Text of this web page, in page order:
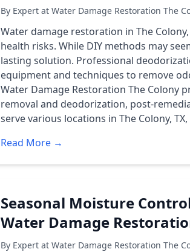
By Expert at Water Damage Restoration The
Water damage restoration in The
health risks. While DIY methods may
lasting solution. Professional
equipment and techniques to remove
Water Damage Restoration The Colony
removal and deodorization, post-
serve various locations in The Colony,
Read More →
Seasonal Moisture
Water Damage
By Expert at Water Damage Restoration The